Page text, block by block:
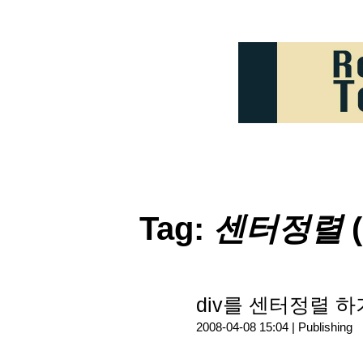
Tag: 센터정렬
div를 센터정렬 하
2008-04-08 15:04 | Publishing